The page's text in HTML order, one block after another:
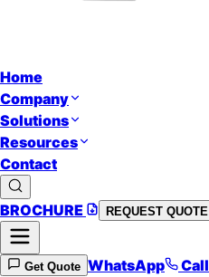
Home
Company
Solutions
Resources
Contact
BROCHURE REQUEST QUOTE
Get Quote WhatsApp
Call